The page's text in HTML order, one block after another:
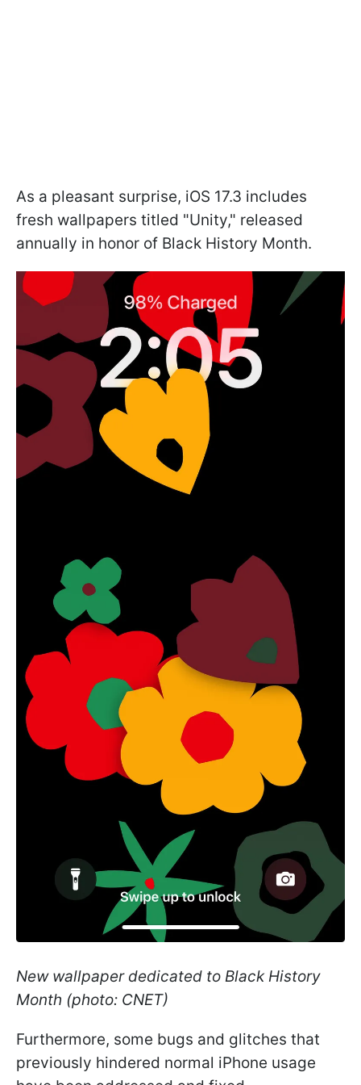
As a pleasant surprise, iOS 17.3 includes
fresh wallpapers titled "Unity," released
annually in honor of Black History Month.
New wallpaper dedicated to Black History
Month (photo: CNET)
Furthermore, some bugs and glitches that
previously hindered normal iPhone usage